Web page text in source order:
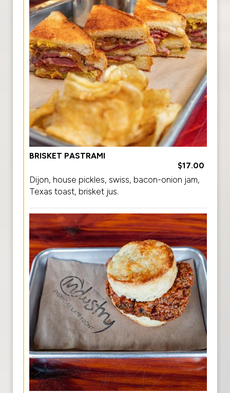
BRISKET PASTRAMI
$17.00
Dijon, house pickles, swiss, bacon-onion jam,
Texas toast, brisket jus.